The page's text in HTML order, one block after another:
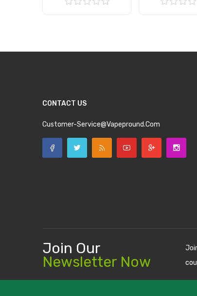
CONTACT US
Customer-Service@vapepround.com
Join Our
Newsletter Now